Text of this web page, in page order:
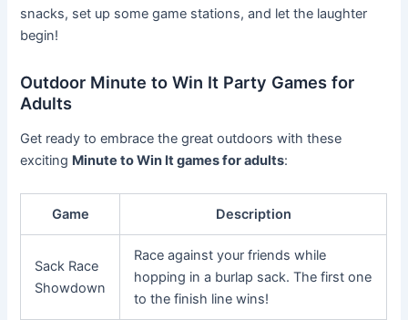
snacks, set up some game stations, and let the laughter
begin!
Outdoor Minute to Win It Party Games for
Adults
Get ready to embrace the great outdoors with these
exciting Minute to Win It games for adults:
Game Description
Sack Race
Showdown
Race against your friends while
hopping in a burlap sack. The first one
to the finish line wins!